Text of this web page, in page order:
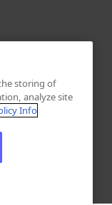
storing of
analyze site
Info